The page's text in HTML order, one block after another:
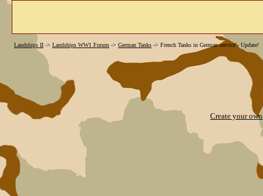
Landships II -> Landships WW1 Forum -> German Tanks -> French Tanks in German service - Update!
Create your